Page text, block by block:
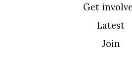
Get
Latest
Join